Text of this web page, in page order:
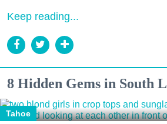
Keep reading...
8 Hidden Gems in South
Tahoe